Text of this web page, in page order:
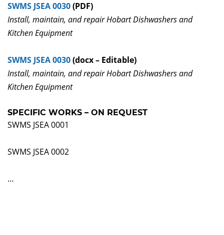
SWMS JSEA 0030(PDF)
Install, maintain, and repair Hobart Dishwashers and
Kitchen Equipment
SWMS JSEA 0030(docx – Editable)
Install, maintain, and repair Hobart Dishwashers and
Kitchen Equipment
SPECIFIC WORKS – ON REQUEST
SWMS JSEA 0001
SWMS JSEA 0002
…